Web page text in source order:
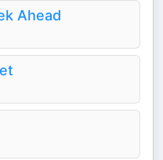
Ahead